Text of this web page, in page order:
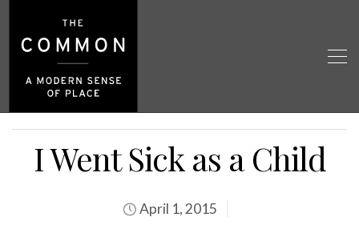
I Went Sick as a Child
April 1, 2015